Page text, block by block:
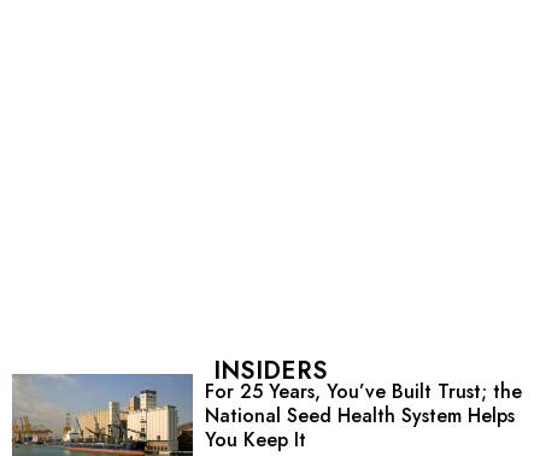
INSIDERS
For 25 Years, You’ve Built Trust; the
National Seed Health System Helps
You Keep It